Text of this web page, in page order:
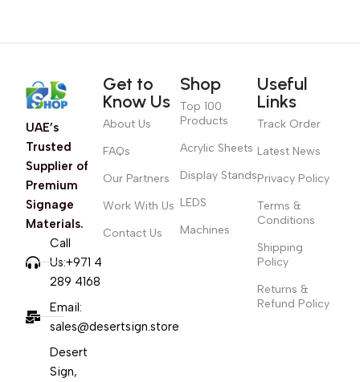
UAE’s
Trusted
Supplier of
Premium
Signage
Materials.
Call
Us:+971 4
289 4168
Email:
sales@desertsign.store
Desert
Sign,
Get to
Know Us
About Us
FAQs
Our Partners
Work With Us
Contact Us
Shop
Top 100
Products
Acrylic Sheets
Display Stands
LEDS
Machines
Useful
Links
Track Order
Latest News
Privacy Policy
Terms &
Conditions
Shipping
Policy
Returns &
Refund Policy